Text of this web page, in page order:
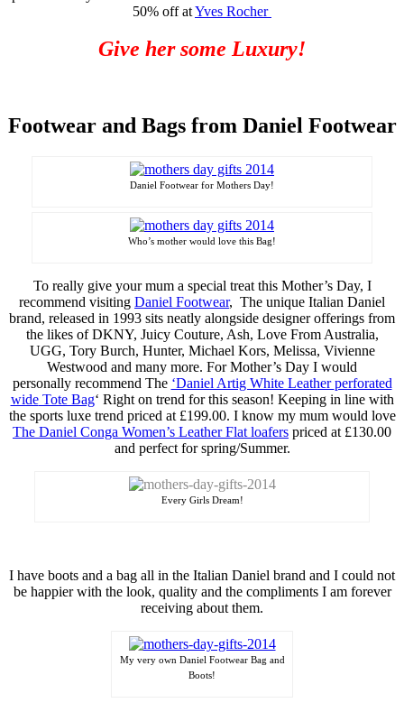
50% off atYves Rocher
Give her some Luxury!
Footwear and Bags from Daniel Footwear
Daniel Footwear for Mothers Day!
Who’s mother would love this Bag!
To really give your mum a special treat this Mother’s Day, I
recommend visiting Daniel Footwear, The unique Italian Daniel
brand, released in 1993 sits neatly alongside designer offerings from
the likes of DKNY, Juicy Couture, Ash, Love From Australia,
UGG, Tory Burch, Hunter, Michael Kors, Melissa, Vivienne
Westwood and many more. For Mother’s Day I would
personally recommend The ‘Daniel Artig White Leatherperforated
wideTote Bag‘ Right on trend for this season! Keeping in line with
the sports luxetrend priced at £199.00. I know my mum would love
The Daniel Conga Women’s Leather Flat loafers priced at £130.00
and perfect for spring/Summer.
Every Girls Dream!
I have boots and a bag all in the Italian Daniel brand and I could not
be happier with the look, quality and the compliments I am forever
receiving about them.
My very own Daniel Footwear Bag and
Boots!